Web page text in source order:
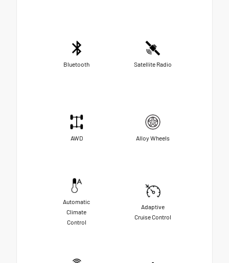
Bluetooth Satellite Radio
AWD Alloy Wheels
Automatic
Climate
Control
Adaptive
Cruise Control